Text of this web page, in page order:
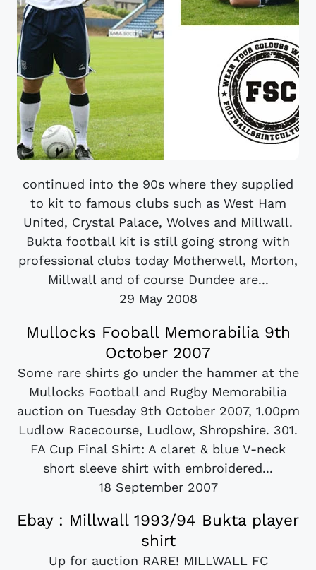
continued into the 90s where they supplied
to kit to famous clubs such as West Ham
United, Crystal Palace, Wolves and Millwall.
Bukta football kit is still going strong with
professional clubs today Motherwell, Morton,
Millwall and of course Dundee are...
29 May 2008
Mullocks Fooball Memorabilia 9th
October 2007
Some rare shirts go under the hammer at the
Mullocks Football and Rugby Memorabilia
auction on Tuesday 9th October 2007, 1.00pm
Ludlow Racecourse, Ludlow, Shropshire. 301.
FA Cup Final Shirt: A claret & blue V-neck
short sleeve shirt with embroidered...
18 September 2007
Ebay : Millwall 1993/94 Bukta player
shirt
Up for auction RARE! MILLWALL FC